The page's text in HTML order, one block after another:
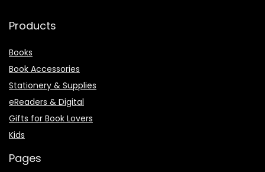
Products
Books
Book Accessories
Stationery & Supplies
eReaders & Digital
Gifts for Book Lovers
Kids
Pages